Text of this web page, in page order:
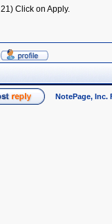
21) Click on Apply.
NotePage, Inc.